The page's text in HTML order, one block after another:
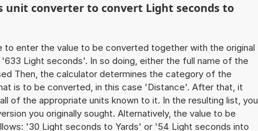
unit converter to convert Light seconds to
to enter the value to be converted together with the original
Light seconds'. In so doing, either the full name of the
Then, the calculator determines the category of the
is to be converted, in this case 'Distance'. After that, it
of the appropriate units known to it. In the resulting list, you
you originally sought. Alternatively, the value to be
'30 Light seconds to Yards' or '54 Light seconds into